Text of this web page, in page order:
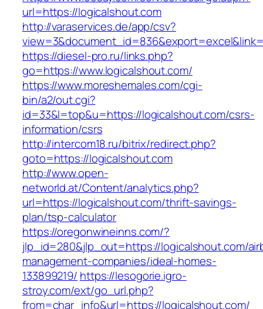
url=https://logicalshout.com
http://varaservices.de/app/csv?
https://diesel-pro.ru/links.php?
go=https://www.logicalshout.com/
https://www.moreshemales.com/cgi-
bin/a2/out.cgi?
id=33&l=top&u=https://logicalshout.com/csrs-
information/csrs
http://intercom18.ru/bitrix/redirect.php?
goto=https://logicalshout.com
http://www.open-
networld.at/Content/analytics.php?
url=https://logicalshout.com/thrift-savings-
plan/tsp-calculator
https://oregonwineinns.com/?
jlp_id=280&jlp_out=https://logicalshout.com/
management-companies/ideal-homes-
133899219/ https://lesogorie.igro-
stroy.com/ext/go_url.php?
from=char_info&url=https://logicalshout.com/